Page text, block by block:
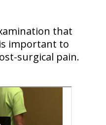
that
important to
surgical pain.